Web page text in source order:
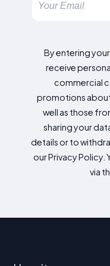
By entering
receive
commercial
promotions
well as those
sharing your
details or to
our Privacy Policy.
via